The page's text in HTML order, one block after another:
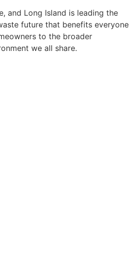
and Long Island is leading the
future that benefits everyone
to the broader
we all share.